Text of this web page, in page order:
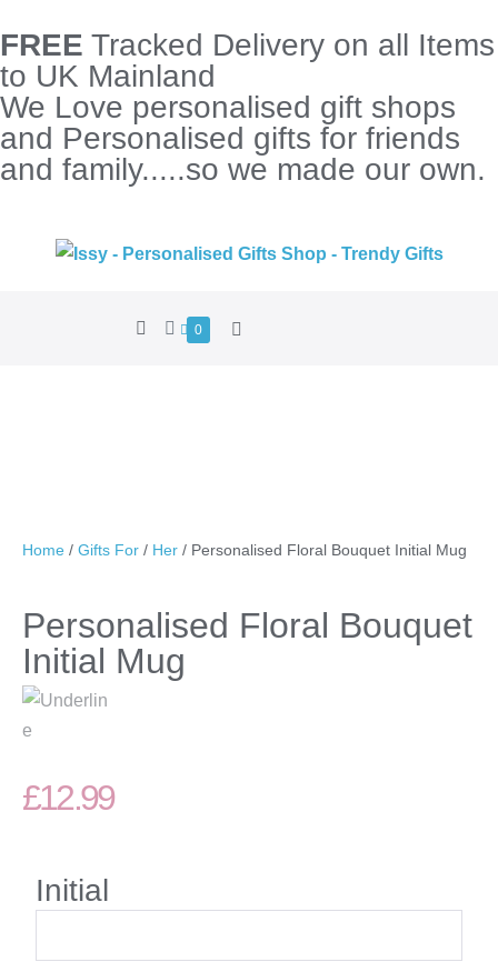
FREE Tracked Delivery on all Items
to UK Mainland
We Love personalised gift shops
and Personalised gifts for friends
and family.....so we made our own.
0
Home / Gifts For / Her / Personalised Floral Bouquet Initial Mug
Personalised Floral Bouquet
Initial Mug
£12.99
Initial